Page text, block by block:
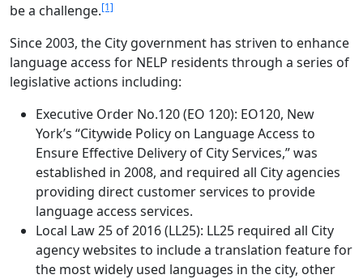
be a challenge.[1]
Since 2003, the City government has striven to enhance
language access for NELP residents through a series of
legislative actions including:
Executive Order No.120 (EO 120): EO120, New
York’s “Citywide Policy on Language Access to
Ensure Effective Delivery of City Services,” was
established in 2008, and required all City agencies
providing direct customer services to provide
language access services.
Local Law 25 of 2016 (LL25): LL25 required all City
agency websites to include a translation feature for
the most widely used languages in the city, other